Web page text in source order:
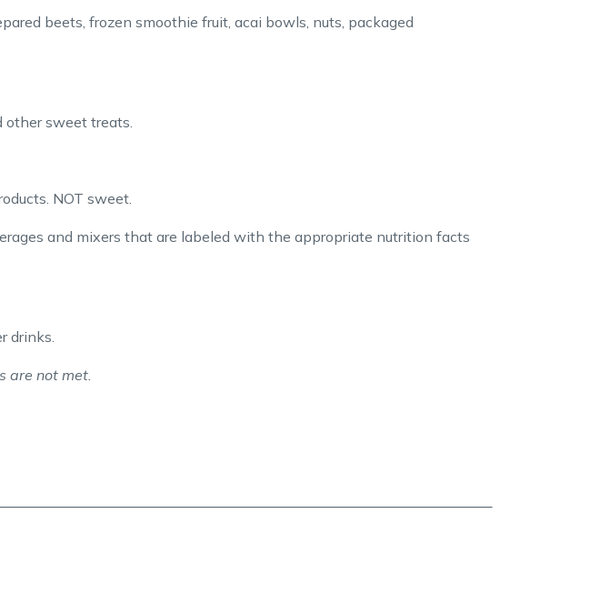
beets, frozen smoothie fruit, acai bowls, nuts, packaged
other sweet treats.
NOT sweet.
and mixers that are labeled with the appropriate nutrition facts
drinks.
are not met.